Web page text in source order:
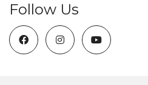
Follow Us